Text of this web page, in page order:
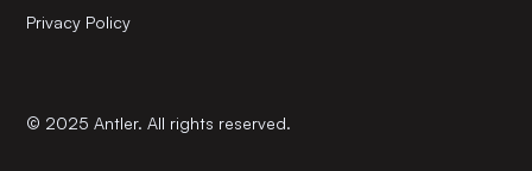
© 2025 Antler. All rights reserved.
Privacy Policy